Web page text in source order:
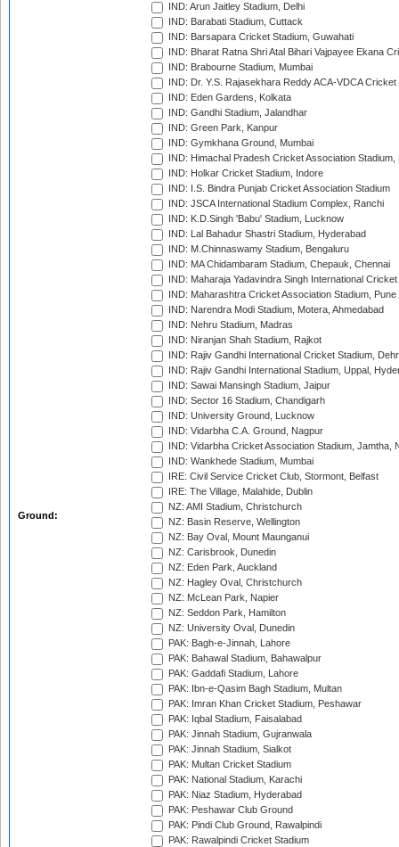
Ground:
IND: Arun Jaitley Stadium, Delhi
IND: Barabati Stadium, Cuttack
IND: Barsapara Cricket Stadium, Guwahati
IND: Bharat Ratna Shri Atal Bihari Vajpayee Ekana
IND: Brabourne Stadium, Mumbai
IND: Dr. Y.S. Rajasekhara Reddy ACA-VDCA
IND: Eden Gardens, Kolkata
IND: Gandhi Stadium, Jalandhar
IND: Green Park, Kanpur
IND: Gymkhana Ground, Mumbai
IND: Himachal Pradesh Cricket Association Stadium,
IND: Holkar Cricket Stadium, Indore
IND: I.S. Bindra Punjab Cricket Association Stadium
IND: JSCA International Stadium Complex, Ranchi
IND: K.D.Singh 'Babu' Stadium, Lucknow
IND: Lal Bahadur Shastri Stadium, Hyderabad
IND: M.Chinnaswamy Stadium, Bengaluru
IND: MA Chidambaram Stadium, Chepauk, Chennai
IND: Maharaja Yadavindra Singh International
IND: Maharashtra Cricket Association Stadium, Pune
IND: Narendra Modi Stadium, Motera, Ahmedabad
IND: Nehru Stadium, Madras
IND: Niranjan Shah Stadium, Rajkot
IND: Rajiv Gandhi International Cricket Stadium,
IND: Rajiv Gandhi International Stadium, Uppal,
IND: Sawai Mansingh Stadium, Jaipur
IND: Sector 16 Stadium, Chandigarh
IND: University Ground, Lucknow
IND: Vidarbha C.A. Ground, Nagpur
IND: Vidarbha Cricket Association Stadium, Jamtha,
IND: Wankhede Stadium, Mumbai
IRE: Civil Service Cricket Club, Stormont, Belfast
IRE: The Village, Malahide, Dublin
NZ: AMI Stadium, Christchurch
NZ: Basin Reserve, Wellington
NZ: Bay Oval, Mount Maunganui
NZ: Carisbrook, Dunedin
NZ: Eden Park, Auckland
NZ: Hagley Oval, Christchurch
NZ: McLean Park, Napier
NZ: Seddon Park, Hamilton
NZ: University Oval, Dunedin
PAK: Bagh-e-Jinnah, Lahore
PAK: Bahawal Stadium, Bahawalpur
PAK: Gaddafi Stadium, Lahore
PAK: Ibn-e-Qasim Bagh Stadium, Multan
PAK: Imran Khan Cricket Stadium, Peshawar
PAK: Iqbal Stadium, Faisalabad
PAK: Jinnah Stadium, Gujranwala
PAK: Jinnah Stadium, Sialkot
PAK: Multan Cricket Stadium
PAK: National Stadium, Karachi
PAK: Niaz Stadium, Hyderabad
PAK: Peshawar Club Ground
PAK: Pindi Club Ground, Rawalpindi
PAK: Rawalpindi Cricket Stadium